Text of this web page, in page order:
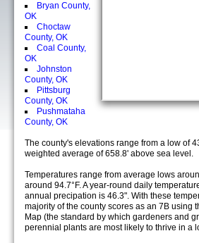
Bryan County,
OK
Choctaw
County, OK
Coal County,
OK
Johnston
County, OK
Pittsburg
County, OK
Pushmataha
County, OK
The county's elevations range from a low of
weighted average of 658.8' above sea level.
Temperatures range from average lows
around 94.7°F. A year-round daily
annual precipation is 46.3". With these
majority of the county scores as an 7B using
Map (the standard by which gardeners and
perennial plants are most likely to thrive in a